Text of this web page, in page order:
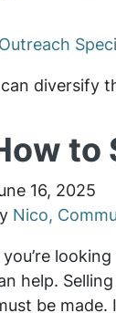
diversify
to
16, 2025
Nico,
you’re
help.
be